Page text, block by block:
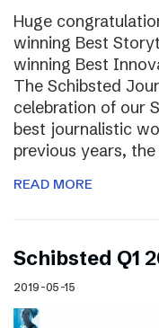
Huge
winning Best
winning Best
The Schibsted
celebration of our
best journalistic
previous years,
READ MORE
Schibsted Q1
2019-05-15